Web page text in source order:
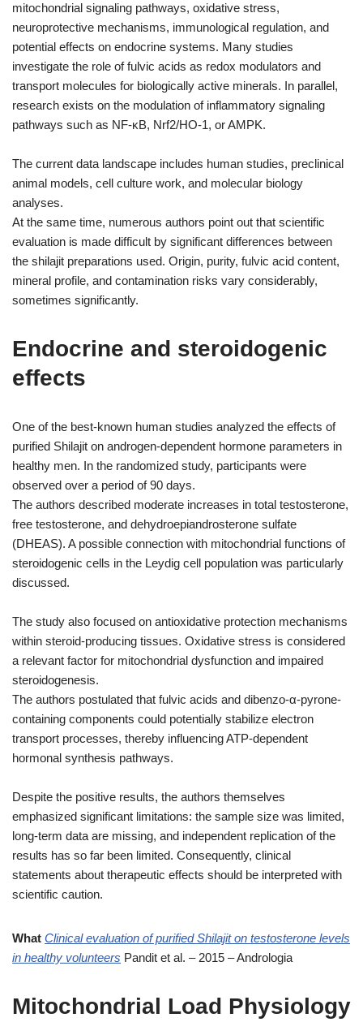
mitochondrial signaling pathways, oxidative stress,
neuroprotective mechanisms, immunological regulation, and
potential effects on endocrine systems. Many studies
investigate the role of fulvic acids as redox modulators and
transport molecules for biologically active minerals. In parallel,
research exists on the modulation of inflammatory signaling
pathways such as NF-κB, Nrf2/HO-1, or AMPK.
The current data landscape includes human studies, preclinical
animal models, cell culture work, and molecular biology
analyses.
At the same time, numerous authors point out that scientific
evaluation is made difficult by significant differences between
the shilajit preparations used. Origin, purity, fulvic acid content,
mineral profile, and contamination risks vary considerably,
sometimes significantly.
Endocrine and steroidogenic
effects
One of the best-known human studies analyzed the effects of
purified Shilajit on androgen-dependent hormone parameters in
healthy men. In the randomized study, participants were
observed over a period of 90 days.
The authors described moderate increases in total testosterone,
free testosterone, and dehydroepiandrosterone sulfate
(DHEAS). A possible connection with mitochondrial functions of
steroidogenic cells in the Leydig cell population was particularly
discussed.
The study also focused on antioxidative protection mechanisms
within steroid-producing tissues. Oxidative stress is considered
a relevant factor for mitochondrial dysfunction and impaired
steroidogenesis.
The authors postulated that fulvic acids and dibenzo-α-pyrone-
containing components could potentially stabilize electron
transport processes, thereby influencing ATP-dependent
hormonal synthesis pathways.
Despite the positive results, the authors themselves
emphasized significant limitations: the sample size was limited,
long-term data are missing, and independent replication of the
results has so far been limited. Consequently, clinical
statements about therapeutic effects should be interpreted with
scientific caution.
What Clinical evaluation of purified Shilajit on testosterone levels
in healthy volunteers Pandit et al. – 2015 – Andrologia
Mitochondrial Load Physiology